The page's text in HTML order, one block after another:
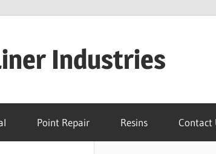
Industries
Point Repair Resins Contact